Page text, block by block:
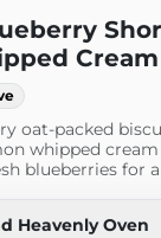
Cream
oat-packed
whipped
blueberries for a
Heavenly Oven